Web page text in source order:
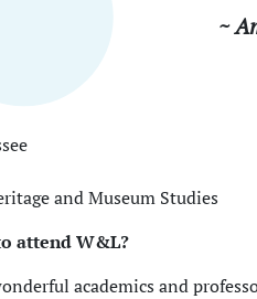
~
and Museum Studies
attend W&L?
academics and